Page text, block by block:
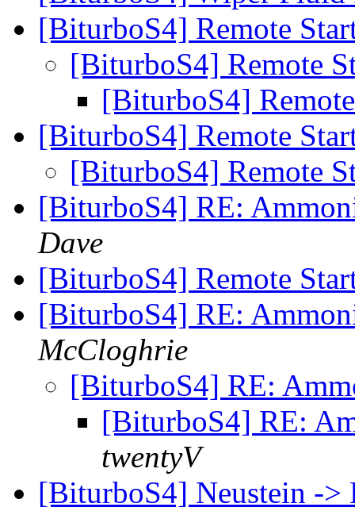
[BiturboS4] Remote
[BiturboS4] Remote
[BiturboS4]
[BiturboS4] Remote
[BiturboS4] Remote
[BiturboS4] RE:
Dave
[BiturboS4] Remote
[BiturboS4] RE:
McCloghrie
[BiturboS4] RE:
[BiturboS4] RE:
twentyV
[BiturboS4] Neustein -